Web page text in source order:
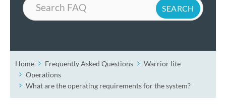
Home Frequently Asked Questions
Warrior lite
Operations
What are the operating requirements for the system?